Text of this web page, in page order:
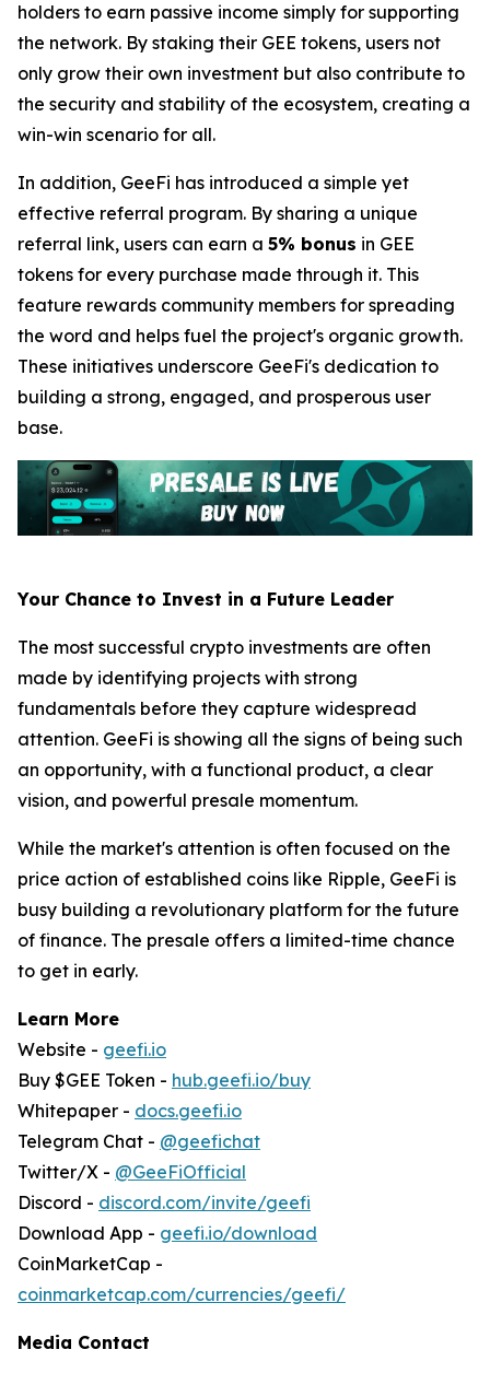
holders to earn passive income simply for supporting
the network. By staking their GEE tokens, users not
only grow their own investment but also contribute to
the security and stability of the ecosystem, creating a
win-win scenario for all.
In addition, GeeFi has introduced a simple yet
effective referral program. By sharing a unique
referral link, users can earn a 5% bonus in GEE
tokens for every purchase made through it. This
feature rewards community members for spreading
the word and helps fuel the project's organic growth.
These initiatives underscore GeeFi's dedication to
building a strong, engaged, and prosperous user
base.
Your Chance to Invest in a Future Leader
The most successful crypto investments are often
made by identifying projects with strong
fundamentals before they capture widespread
attention. GeeFi is showing all the signs of being such
an opportunity, with a functional product, a clear
vision, and powerful presale momentum.
While the market's attention is often focused on the
price action of established coins like Ripple, GeeFi is
busy building a revolutionary platform for the future
of finance. The presale offers a limited-time chance
to get in early.
Learn More
Website - geefi.io
Buy $GEE Token - hub.geefi.io/buy
Whitepaper - docs.geefi.io
Telegram Chat - @geefichat
Twitter/X - @GeeFiOfficial
Discord - discord.com/invite/geefi
Download App - geefi.io/download
CoinMarketCap -
coinmarketcap.com/currencies/geefi/
Media Contact